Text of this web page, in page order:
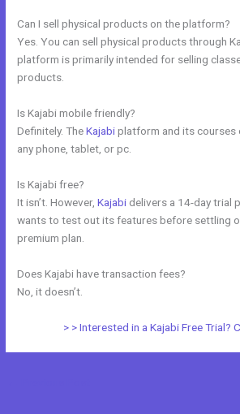
Can I sell physical products on the platform?
Yes. You can sell physical products through
platform is primarily intended for selling
products.
Is Kajabi mobile friendly?
Definitely. TheKajabiplatform and its courses
any phone, tablet, or pc.
Is Kajabi free?
It isn’t. However,Kajabi delivers a 14-day trial
wants to test out its features before settling
premium plan.
Does Kajabi have transaction fees?
No, it doesn’t.
> > Interested in a Kajabi Free Trial?